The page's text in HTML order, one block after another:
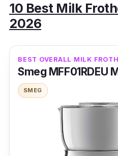
10 Best Milk
2026
BEST OVERALL MILK
Smeg MFF01RDEU
SMEG